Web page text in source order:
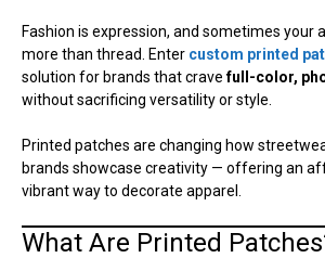
Fashion is expression, and sometimes your
more than thread. Enter custom printed
solution for brands that cravefull-color,
without sacrificing versatility or style.
Printed patches are changing how
brands showcase creativity — offering an
vibrant way to decorate apparel.
What Are Printed